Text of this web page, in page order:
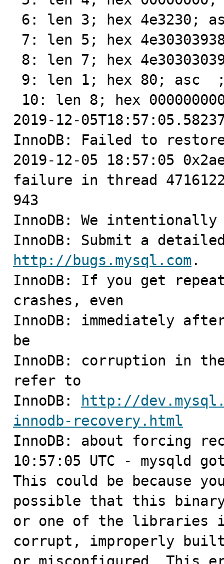
2019-12-
InnoDB: Failed to
2019-12-05 18:57:05
failure in thread
943
InnoDB: We intentionally
http://bugs.mysql.com .
InnoDB: If you get
crashes, even
InnoDB: immediately
be
InnoDB: corruption in
refer to
InnoDB:
http://
innodb-recovery.html
InnoDB: about forcing
10:57:05 UTC - mysqld
This could be because
possible that this
or one of the libraries
corrupt, improperly